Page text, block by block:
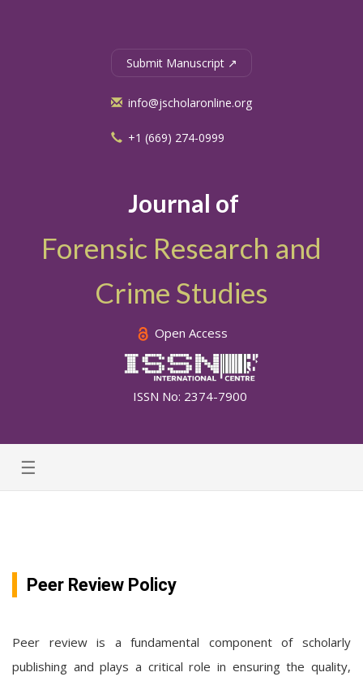
Journal of
Forensic Research and
Crime Studies
Open Access
ISSN No: 2374-7900
Submit Manuscript ↗
info@jscholaronline.org
+1 (669) 274-0999
☰
Peer Review Policy
Peer review is a fundamental component of scholarly
publishing and plays a critical role in ensuring the quality,